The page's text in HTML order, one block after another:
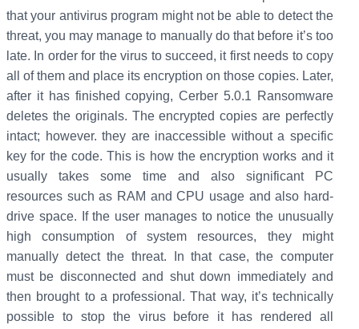
that your antivirus program might not be able to detect the
threat, you may manage to manually do that before it’s too
late. In order for the virus to succeed, it first needs to copy
all of them and place its encryption on those copies. Later,
after it has finished copying, Cerber 5.0.1 Ransomware
deletes the originals. The encrypted copies are perfectly
intact; however. they are inaccessible without a specific
key for the code. This is how the encryption works and it
usually takes some time and also significant PC
resources such as RAM and CPU usage and also hard-
drive space. If the user manages to notice the unusually
high consumption of system resources, they might
manually detect the threat. In that case, the computer
must be disconnected and shut down immediately and
then brought to a professional. That way, it’s technically
possible to stop the virus before it has rendered all